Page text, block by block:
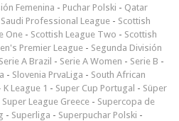
Femenina - Puchar Polski - Qatar
Saudi Professional League - Scottish
One - Scottish League Two - Scottish
Premier League - Segunda División
Serie A Brazil - Serie A Women - Serie B -
- Slovenia PrvaLiga - South African
League 1 - Super Cup Portugal - Süper
Super League Greece - Supercopa de
- Superliga - Superpuchar Polski -